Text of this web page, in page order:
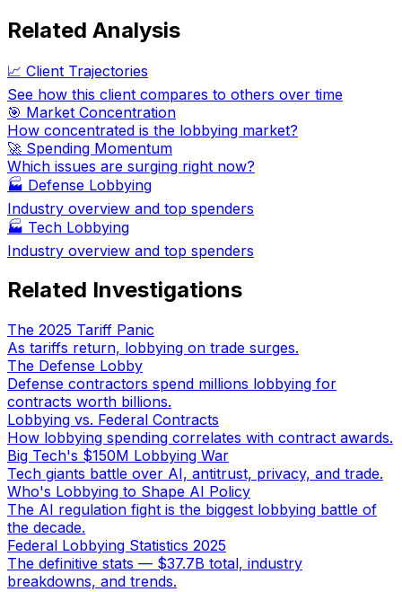
Related Analysis
📈 Client Trajectories
See how this client compares to others over time
🎯 Market Concentration
How concentrated is the lobbying market?
🚀 Spending Momentum
Which issues are surging right now?
🏭 Defense Lobbying
Industry overview and top spenders
🏭 Tech Lobbying
Industry overview and top spenders
Related Investigations
The 2025 Tariff Panic
As tariffs return, lobbying on trade surges.
The Defense Lobby
Defense contractors spend millions lobbying for
contracts worth billions.
Lobbying vs. Federal Contracts
How lobbying spending correlates with contract awards.
Big Tech's $150M Lobbying War
Tech giants battle over AI, antitrust, privacy, and trade.
Who's Lobbying to Shape AI Policy
The AI regulation fight is the biggest lobbying battle of
the decade.
Federal Lobbying Statistics 2025
The definitive stats — $37.7B total, industry
breakdowns, and trends.